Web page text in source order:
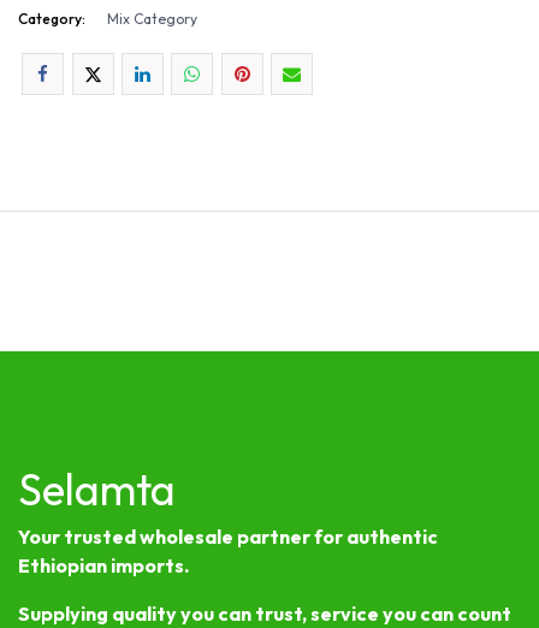
Category: Mix Category
Selamta
Your trusted wholesale partner for authentic
Ethiopian imports.
Supplying quality you can trust, service you can count